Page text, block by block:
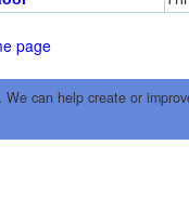
page
We can help create or